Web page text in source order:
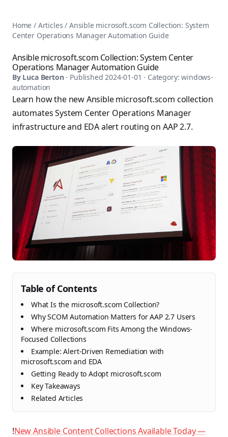
Categories
Books
Courses
Comparisons
Pricing
Ansible FAQ
Ansible Glossary
Ansible Resources & Tools
Ansible Learning Paths
Privacy Policy
Terms of Service
Popular Topics
Ansible Documentation Guide
AWX Complete Guide
Install Ansible on Every OS
Ansible for Beginners
Ansible Performance Tuning
Ansible Troubleshooting Guide
Ansible vs Kubernetes
Ansible vs SaltStack
About Luca Berton
Luca Berton is an Ansible automation expert, author of 8
Home / Articles / Ansible microsoft.scom Collection: System
Center Operations Manager Automation Guide
Ansible microsoft.scom Collection: System Center
Operations Manager Automation Guide
By Luca Berton · Published2024-01-01 · Category:windows-
automation
Learn how the new Ansible microsoft.scom collection
automates System Center Operations Manager
infrastructure and EDA alert routing on AAP 2.7.
Table of Contents
What Is the microsoft.scom Collection?
Why SCOM Automation Matters for AAP 2.7 Users
Where microsoft.scom Fits Among the Windows-
Focused Collections
Example: Alert-Driven Remediation with
microsoft.scom and EDA
Getting Ready to Adopt microsoft.scom
Key Takeaways
Related Articles
!New Ansible Content Collections Available Today —